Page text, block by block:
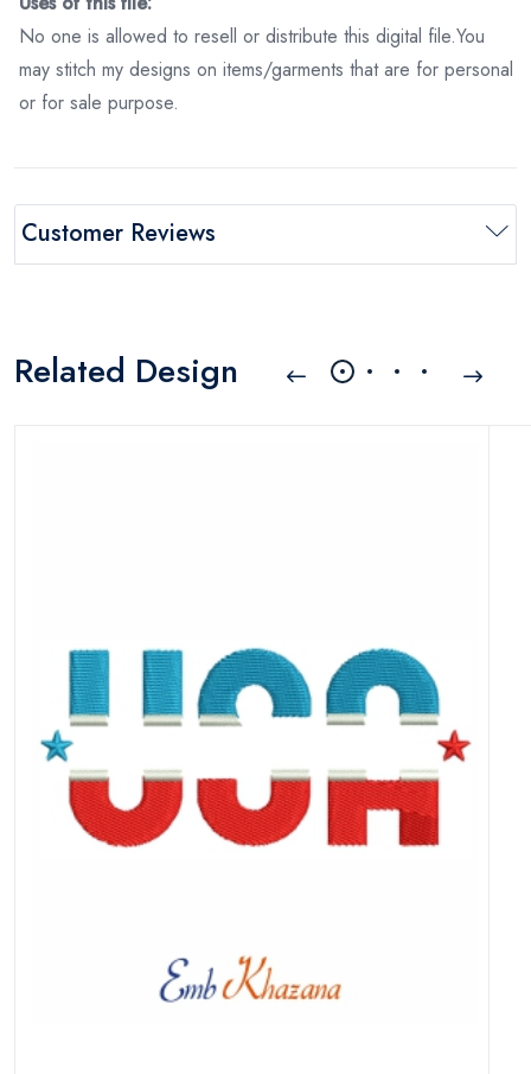
No one is allowed to resell or distribute this digital file.You
may stitch my designs on items/garments that are for personal
or for sale purpose.
Customer Reviews
Related Design